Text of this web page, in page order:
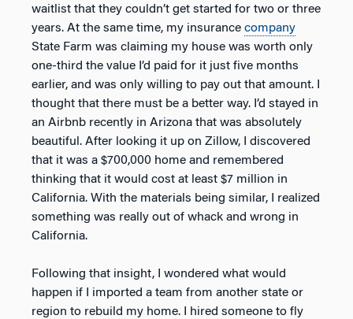
waitlist that they couldn’t get started for two or three
years. At the same time, my insurance company
State Farm was claiming my house was worth only
one-third the value I’d paid for it just five months
earlier, and was only willing to pay out that amount. I
thought that there must be a better way. I’d stayed in
an Airbnb recently in Arizona that was absolutely
beautiful. After looking it up on Zillow, I discovered
that it was a $700,000 home and remembered
thinking that it would cost at least $7 million in
California. With the materials being similar, I realized
something was really out of whack and wrong in
California.
Following that insight, I wondered what would
happen if I imported a team from another state or
region to rebuild my home. I hired someone to fly